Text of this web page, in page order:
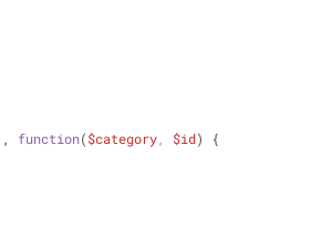
, function($category, $id) {